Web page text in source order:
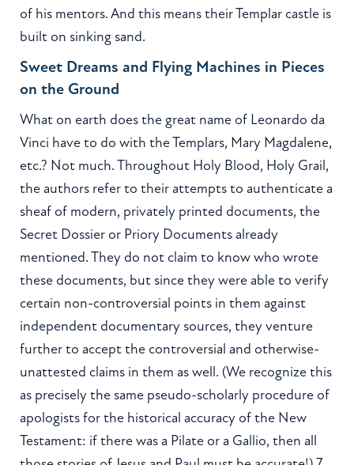
of his mentors. And this means their Templar castle is
built on sinking sand.
Sweet Dreams and Flying Machines in Pieces
on the Ground
What on earth does the great name of Leonardo da
Vinci have to do with the Templars, Mary Magdalene,
etc.? Not much. Throughout Holy Blood, Holy Grail,
the authors refer to their attempts to authenticate a
sheaf of modern, privately printed documents, the
Secret Dossier or Priory Documents already
mentioned. They do not claim to know who wrote
these documents, but since they were able to verify
certain non-controversial points in them against
independent documentary sources, they venture
further to accept the controversial and otherwise-
unattested claims in them as well. (We recognize this
as precisely the same pseudo-scholarly procedure of
apologists for the historical accuracy of the New
Testament: if there was a Pilate or a Gallio, then all